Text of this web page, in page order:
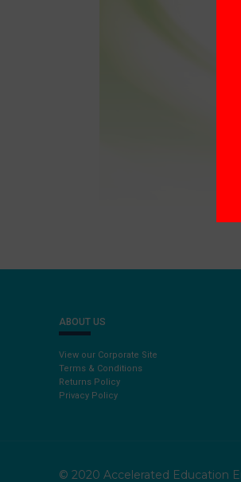
ABOUT US
View our Corporate Site
Terms & Conditions
Returns Policy
Privacy Policy
© 2020 Accelerated Education